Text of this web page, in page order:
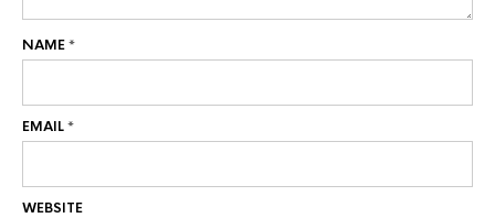
NAME*
EMAIL*
WEBSITE